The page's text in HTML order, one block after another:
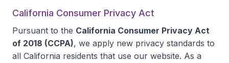
California Consumer Privacy Act
Pursuant to the California Consumer Privacy Act
of 2018 (CCPA), we apply new privacy standards to
all California residents that use our website. As a